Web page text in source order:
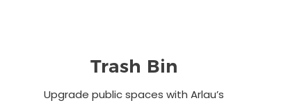
Trash Bin
Upgrade public spaces with Arlau’s